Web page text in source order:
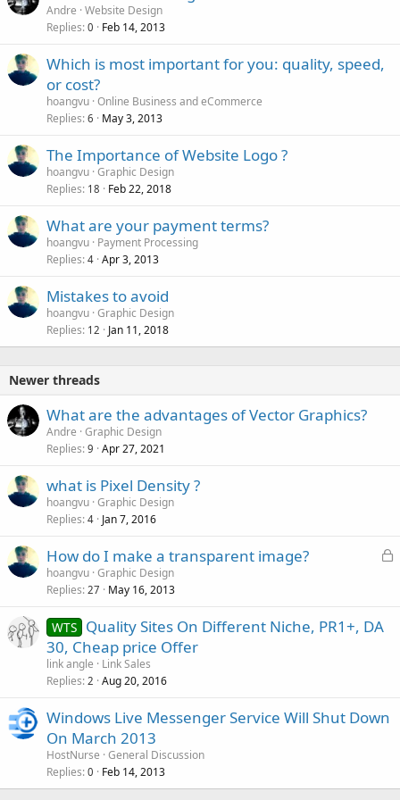
Andre Website Design
Replies 0 Feb 14, 2013
Which is most important for you: quality, speed,
or cost?
hoangvu Online Business and eCommerce
Replies 6 May 3, 2013
The Importance of Website Logo ?
hoangvu Graphic Design
Replies 18 Feb 22, 2018
What are your payment terms?
hoangvu Payment Processing
Replies 4 Apr 3, 2013
Mistakes to avoid
hoangvu Graphic Design
Replies 12 Jan 11, 2018
Newer threads
What are the advantages of Vector Graphics?
Andre Graphic Design
Replies 9 Apr 27, 2021
what is Pixel Density ?
hoangvu Graphic Design
Replies 4 Jan 7, 2016
L
How do I make a transparent image?
hoangvu Graphic Design
Replies 27 May 16, 2013
WTS Quality Sites On Different Niche, PR1+, DA
30, Cheap price Offer
link angle
Link Sales
Replies 2 Aug 20, 2016
Windows Live Messenger Service Will Shut Down
On March 2013
HostNurse General Discussion
Replies 0 Feb 14, 2013